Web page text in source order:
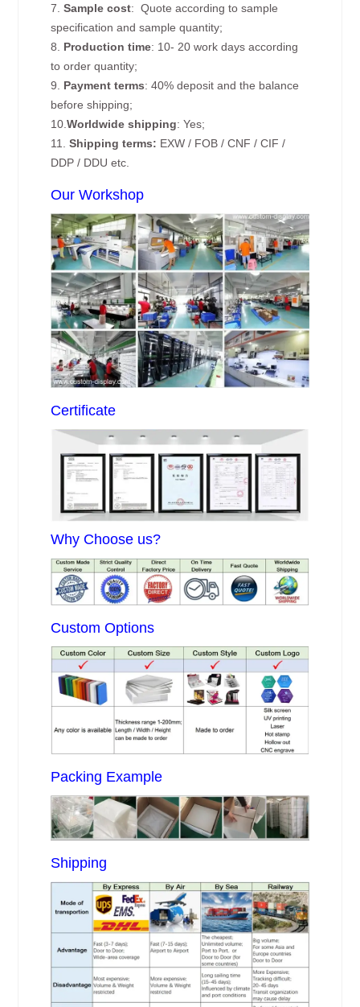
7.Sample cost: Quote according to sample
specification and sample quantity;
8. Production time: 10- 20 work days according
to order quantity;
9. Payment terms: 40% deposit and the balance
before shipping;
10.Worldwide shipping: Yes;
11.Shipping terms: EXW / FOB / CNF / CIF /
DDP / DDU etc.
Our Workshop
Certificate
Why Choose us?
Custom Options
Packing Example
Shipping